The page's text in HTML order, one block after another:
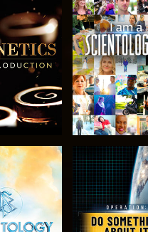
THE
EXPLORE
SERIES
EXPLORE
SERIES